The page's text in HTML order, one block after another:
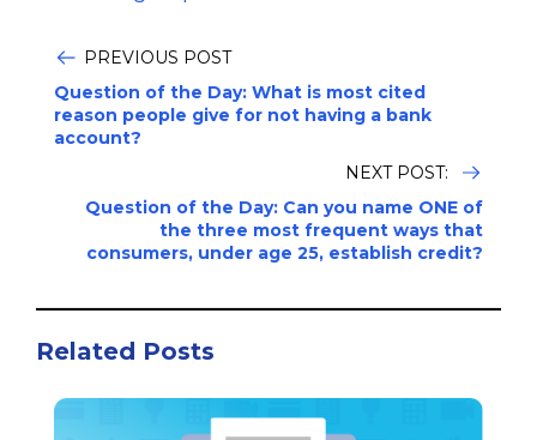
PREVIOUS POST
Question of the Day: What is most cited
reason people give for not having a bank
account?
NEXT POST:
Question of the Day: Can you name ONE of
the three most frequent ways that
consumers, under age 25, establish credit?
Related Posts